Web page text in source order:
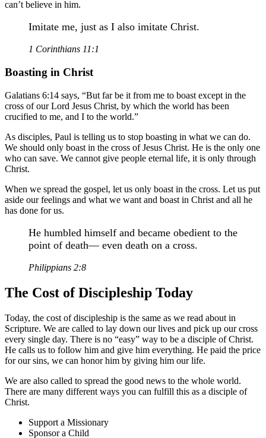
can’t believe in him.
Imitate me, just as I also imitate Christ.
1 Corinthians 11:1
Boasting in Christ
Galatians 6:14 says, “But far be it from me to boast except in the
cross of our Lord Jesus Christ, by which the world has been
crucified to me, and I to the world.”
As disciples, Paul is telling us to stop boasting in what we can do.
We should only boast in the cross of Jesus Christ. He is the only one
who can save. We cannot give people eternal life, it is only through
Christ.
When we spread the gospel, let us only boast in the cross. Let us put
aside our feelings and what we want and boast in Christ and all he
has done for us.
He humbled himself and became obedient to the
point of death— even death on a cross.
Philippians 2:8
The Cost of Discipleship Today
Today, the cost of discipleship is the same as we read about in
Scripture. We are called to lay down our lives and pick up our cross
every single day. There is no “easy” way to be a disciple of Christ.
He calls us to follow him and give him everything. He paid the price
for our sins, we can honor him by giving him our life.
We are also called to spread the good news to the whole world.
There are many different ways you can fulfill this as a disciple of
Christ.
Support a Missionary
Sponsor a Child